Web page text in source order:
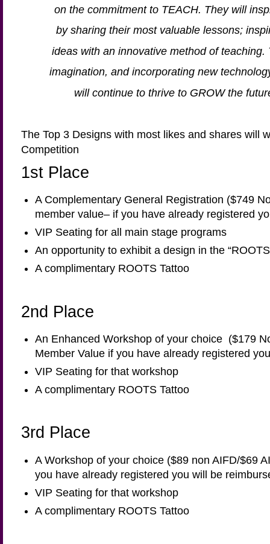
on the commitment to TEACH. They will
by sharing their most valuable lessons;
ideas with an innovative method of teaching.
imagination, and incorporating new
will continue to thrive to GROW the
The Top 3 Designs with most likes and shares will
Competition
1st Place
A Complementary General Registration ($749
member value– if you have already registered
VIP Seating for all main stage programs
An opportunity to exhibit a design in the
A complimentary ROOTS Tattoo
2nd Place
An Enhanced Workshop of your choice ($179
Member Value if you have already registered
VIP Seating for that workshop
A complimentary ROOTS Tattoo
3rd Place
A Workshop of your choice ($89 non AIFD/$69
you have already registered you will be
VIP Seating for that workshop
A complimentary ROOTS Tattoo